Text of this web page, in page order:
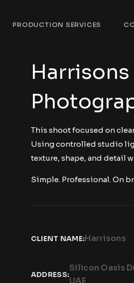
PRODUCTION SERVICES
This shoot focused on
Using controlled studio
texture, shape, and detail
Simple. Professional. On
CLIENT NAME:Harrisons
ADDRESS:
Silicon Oasis
UAE